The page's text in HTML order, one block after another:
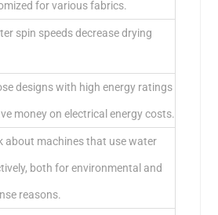
for various fabrics.
spin speeds decrease drying
designs with high energy ratings
money on electrical energy costs.
about machines that use water
both for environmental and
reasons.